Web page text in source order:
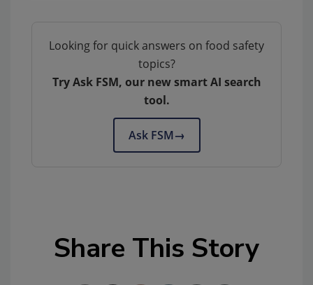
Looking for quick answers on food safety
topics?
Try Ask FSM, our new smart AI search
tool.
Ask FSM→
Share This Story